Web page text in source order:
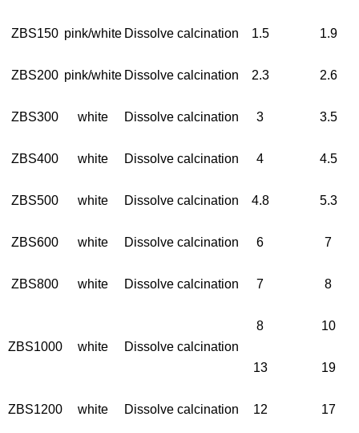
ZBS150 pink/white Dissolve calcination 1.5 1.9
ZBS200 pink/white Dissolve calcination 2.3 2.6
ZBS300 white Dissolve calcination 3 3.5
ZBS400 white Dissolve calcination 4 4.5
ZBS500 white Dissolve calcination 4.8 5.3
ZBS600 white Dissolve calcination 6 7
ZBS800 white Dissolve calcination 7 8
ZBS1000 white Dissolve calcination
8 10
13 19
ZBS1200 white Dissolve calcination 12 17